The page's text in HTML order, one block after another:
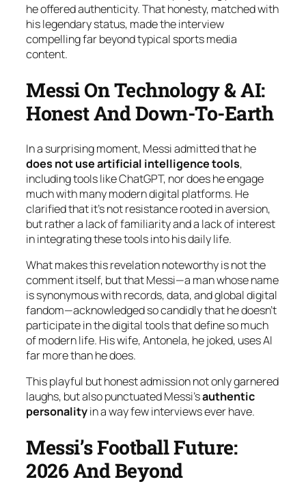
he offered authenticity. That honesty, matched with
his legendary status, made the interview
compelling far beyond typical sports media
content.
Messi On Technology & AI:
Honest And Down-To-Earth
In a surprising moment, Messi admitted that he
does not use artificial intelligence tools,
including tools like ChatGPT, nor does he engage
much with many modern digital platforms. He
clarified that it’s not resistance rooted in aversion,
but rather a lack of familiarity and a lack of interest
in integrating these tools into his daily life.
What makes this revelation noteworthy is not the
comment itself, but that Messi—a man whose name
is synonymous with records, data, and global digital
fandom—acknowledged so candidly that he doesn’t
participate in the digital tools that define so much
of modern life. His wife, Antonela, he joked, uses AI
far more than he does.
This playful but honest admission not only garnered
laughs, but also punctuated Messi’sauthentic
personalityin a way few interviews ever have.
Messi’s Football Future:
2026 And Beyond